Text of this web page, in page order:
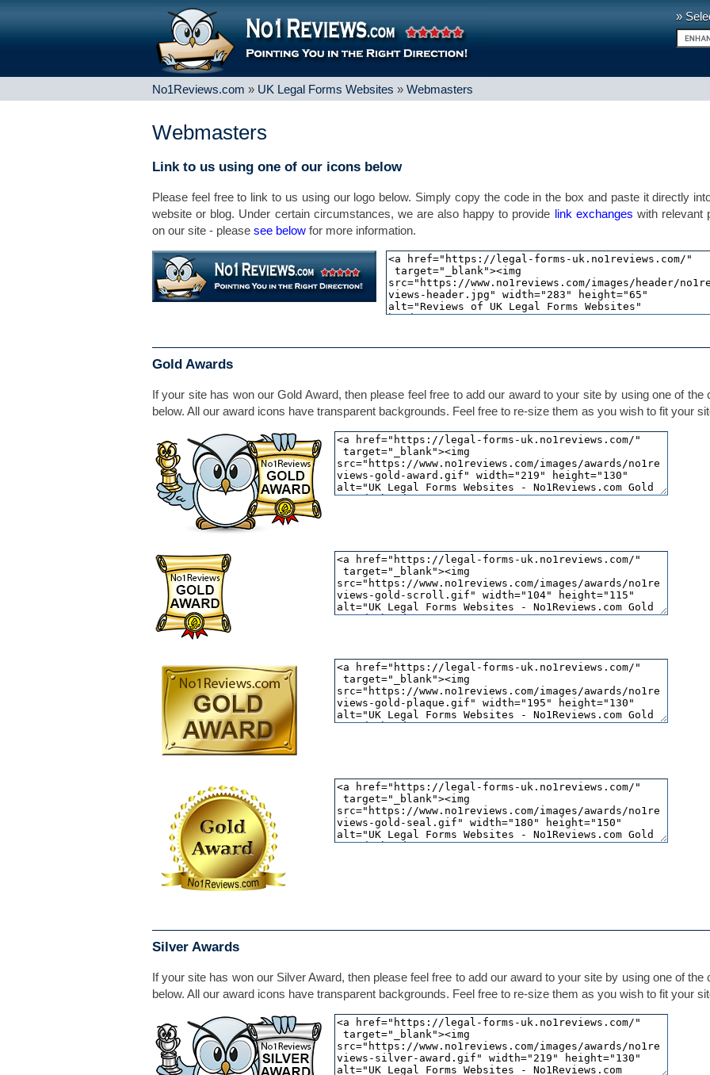
»
No1Reviews.com » UK Legal Forms Websites » Webmasters
Webmasters
Link to us using one of our icons below
Please feel free to link to us using our logo below. Simply copy the code in the box and paste it directly
website or blog. Under certain circumstances, we are also happy to provide link exchanges with relevant
on our site - please see below for more information.
Gold Awards
If your site has won our Gold Award, then please feel free to add our award to your site by using one of the
below. All our award icons have transparent backgrounds. Feel free to re-size them as you wish to fit your
Silver Awards
If your site has won our Silver Award, then please feel free to add our award to your site by using one of the
below. All our award icons have transparent backgrounds. Feel free to re-size them as you wish to fit your